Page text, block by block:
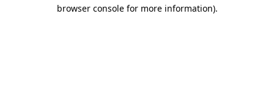
browser console for more information).